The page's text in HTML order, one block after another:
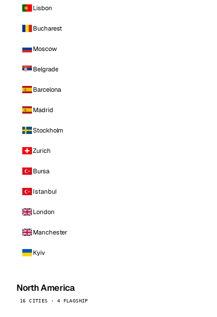
Lisbon
Bucharest
Moscow
Belgrade
Barcelona
Madrid
Stockholm
Zurich
Bursa
Istanbul
London
Manchester
Kyiv
North America
16 CITIES · 4 FLAGSHIP